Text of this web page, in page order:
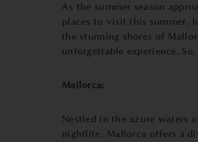
As the summer season
places to visit this summer,
the stunning shores of
unforgettable experience.
Mallorca:
Nestled in the azure waters
nightlife, Mallorca offers a